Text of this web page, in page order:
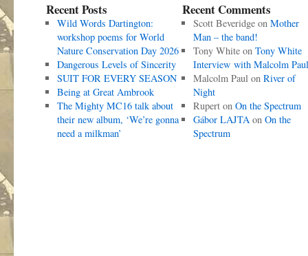
Recent Posts
Wild Words Dartington:
workshop poems for World
Nature Conservation Day 2026
Dangerous Levels of Sincerity
SUIT FOR EVERY SEASON
Being at Great Ambrook
The Mighty MC16 talk about
their new album, ‘We’re gonna
need a milkman’
Recent Comments
Scott Beveridgeon Mother
Man – the band!
Tony Whiteon Tony White
Interview with Malcolm Paul
Malcolm Paulon River of
Night
Ruperton On the Spectrum
Gábor LAJTAon On the
Spectrum